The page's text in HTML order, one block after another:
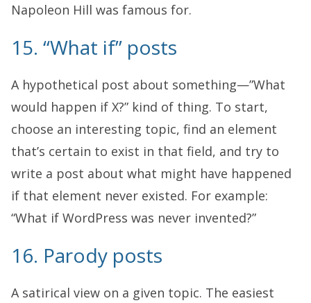
Napoleon Hill was famous for.
15. “What if” posts
A hypothetical post about something—”What
would happen if X?” kind of thing. To start,
choose an interesting topic, find an element
that’s certain to exist in that field, and try to
write a post about what might have happened
if that element never existed. For example:
“What if WordPress was never invented?”
16. Parody posts
A satirical view on a given topic. The easiest